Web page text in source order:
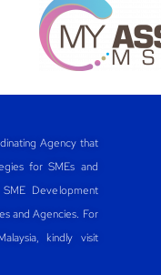
Agency that
for SMEs and
Development
and Agencies. For
kindly visit